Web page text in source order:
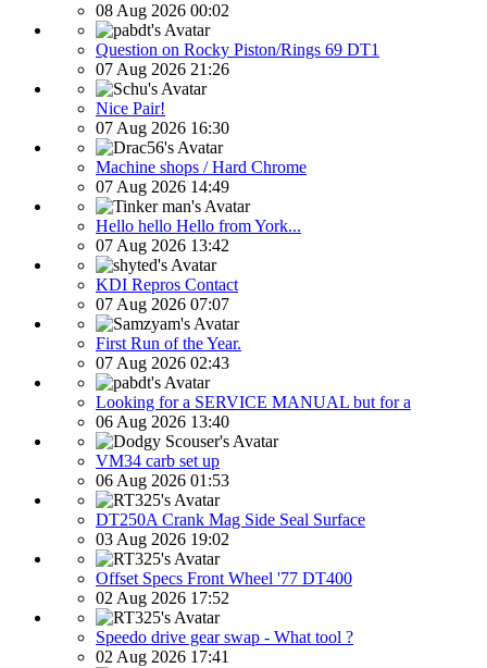
08 Aug 2026 00:02
Question on Rocky Piston/Rings 69 DT1
07 Aug 2026 21:26
Nice Pair!
07 Aug 2026 16:30
Machine shops / Hard Chrome
07 Aug 2026 14:49
Hello hello Hello from York...
07 Aug 2026 13:42
KDI Repros Contact
07 Aug 2026 07:07
First Run of the Year.
07 Aug 2026 02:43
Looking for a SERVICE MANUAL but for a
06 Aug 2026 13:40
VM34 carb set up
06 Aug 2026 01:53
DT250A Crank Mag Side Seal Surface
03 Aug 2026 19:02
Offset Specs Front Wheel '77 DT400
02 Aug 2026 17:52
Speedo drive gear swap - What tool ?
02 Aug 2026 17:41